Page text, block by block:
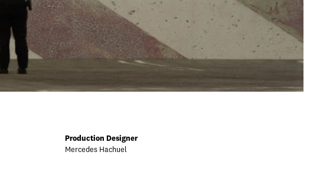
Production Designer
Mercedes Hachuel